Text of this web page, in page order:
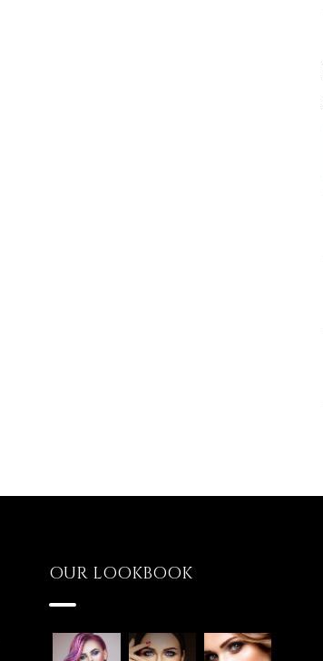
OUR LOOKBOOK